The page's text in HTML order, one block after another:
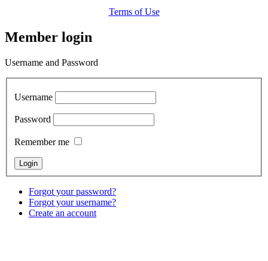
Terms of Use
Member login
Username and Password
Username
Password
Remember me
Forgot your password?
Forgot your username?
Create an account